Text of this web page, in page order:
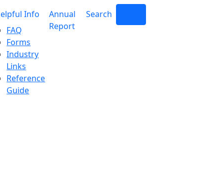
Info
FAQ
Forms
Industry
Links
Reference
Guide
Annual
Report
Search